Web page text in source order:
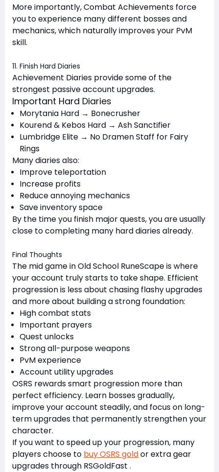
More importantly, Combat Achievements force
you to experience many different bosses and
mechanics, which naturally improves your PvM
skill.
11. Finish Hard Diaries
Achievement Diaries provide some of the
strongest passive account upgrades.
Important Hard Diaries
Morytania Hard → Bonecrusher
Kourend & Kebos Hard → Ash Sanctifier
Lumbridge Elite → No Dramen Staff for Fairy
Rings
Many diaries also:
Improve teleportation
Increase profits
Reduce annoying mechanics
Save inventory space
By the time you finish major quests, you are usually
close to completing many hard diaries already.
Final Thoughts
The mid game in Old School RuneScape is where
your account truly starts to take shape. Efficient
progression is less about chasing flashy upgrades
and more about building a strong foundation:
High combat stats
Important prayers
Quest unlocks
Strong all-purpose weapons
PvM experience
Account utility upgrades
OSRS rewards smart progression more than
perfect efficiency. Learn bosses gradually,
improve your account steadily, and focus on long-
term upgrades that permanently strengthen your
character.
If you want to speed up your progression, many
players choose to buy OSRS goldor extra gear
upgrades through RSGoldFast .